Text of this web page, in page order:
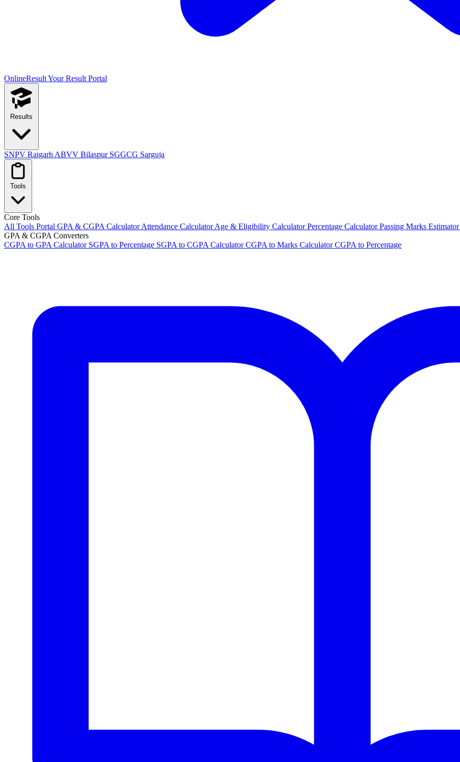
OnlineResultYour Result Portal
Results
SNPV Raigarh ABVV Bilaspur SGGCG Sarguja
Tools
Core Tools
All Tools Portal GPA & CGPA CalculatorAttendance CalculatorAge & Eligibility CalculatorPercentage CalculatorPassing Marks Estimator
GPA & CGPA Converters
CGPA to GPA Calculator SGPA to Percentage SGPA to CGPA CalculatorCGPA to Marks CalculatorCGPA to Percentage